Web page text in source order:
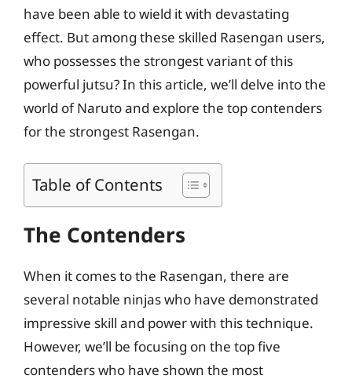
have been able to wield it with devastating
effect. But among these skilled Rasengan users,
who possesses the strongest variant of this
powerful jutsu? In this article, we’ll delve into the
world of Naruto and explore the top contenders
for the strongest Rasengan.
Table of Contents
The Contenders
When it comes to the Rasengan, there are
several notable ninjas who have demonstrated
impressive skill and power with this technique.
However, we’ll be focusing on the top five
contenders who have shown the most